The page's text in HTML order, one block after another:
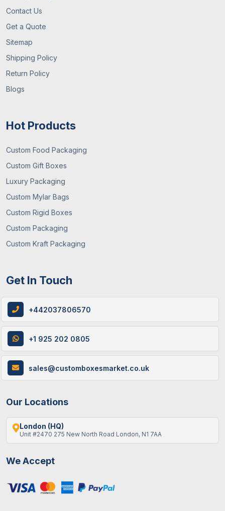
Contact Us
Get a Quote
Sitemap
Shipping Policy
Return Policy
Blogs
Hot Products
Custom Food Packaging
Custom Gift Boxes
Luxury Packaging
Custom Mylar Bags
Custom Rigid Boxes
Custom Packaging
Custom Kraft Packaging
Get In Touch
+442037806570
+1 925 202 0805
sales@customboxesmarket.co.uk
Our Locations
London (HQ)
Unit #2470 275 New North Road London, N1 7AA
We Accept